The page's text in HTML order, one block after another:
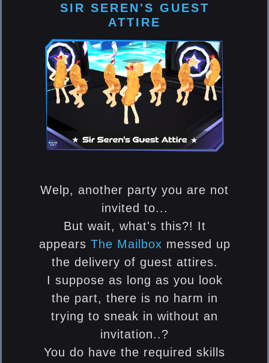
SIR SEREN'S GUEST
ATTIRE
Welp, another party you are not
invited to...
But wait, what's this?! It
appears The Mailbox messed up
the delivery of guest attires.
I suppose as long as you look
the part, there is no harm in
trying to sneak in without an
invitation..?
You do have the required skills